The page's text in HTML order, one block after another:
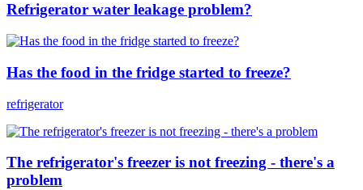
Refrigerator water leakage problem?
Has the food in the fridge started to freeze?
refrigerator
The refrigerator's freezer is not freezing - there's a
problem